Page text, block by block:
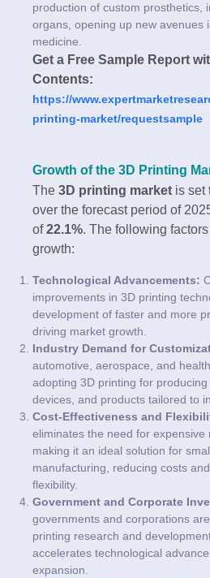
production of custom prosthetics,
organs, opening up new avenues
medicine.
Get a Free Sample Report
Contents:
https://
printing-market/requestsample
Growth of the 3D Printing
The 3D printing market is set
over the forecast period of
of22.1%. The following
growth:
Technological Advancements:
improvements in 3D printing
development of faster and more
driving market growth.
Industry Demand for
automotive, aerospace, and
adopting 3D printing for
devices, and products tailored to
Cost-Effectiveness and
eliminates the need for expensive
making it an ideal solution for
manufacturing, reducing costs
flexibility.
Government and Corporate
governments and corporations
printing research and
accelerates technological
expansion.